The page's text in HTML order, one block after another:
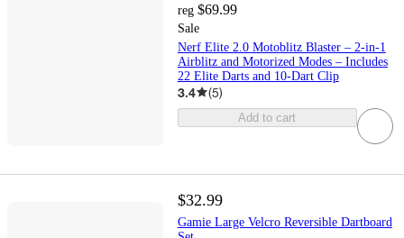
reg $69.99
Sale
Nerf Elite 2.0 Motoblitz Blaster – 2-in-1
Airblitz and Motorized Modes – Includes
22 Elite Darts and 10-Dart Clip
3.4 (5)
Add to cart
$32.99
Gamie Large Velcro Reversible Dartboard